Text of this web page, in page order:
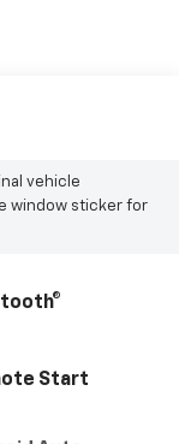
vehicle
window sticker for
Start